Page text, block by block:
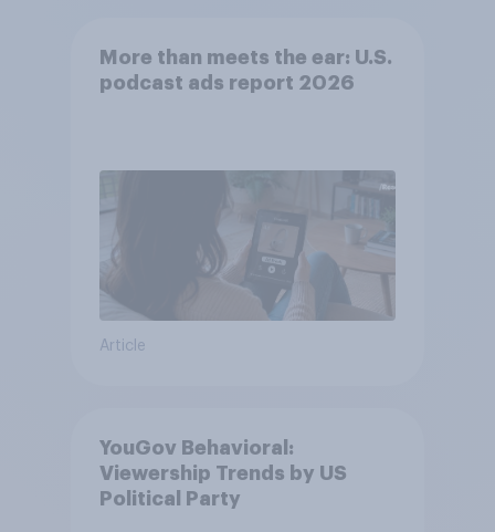
More than meets the ear: U.S.
podcast ads report 2026
Article
YouGov Behavioral:
Viewership Trends by US
Political Party